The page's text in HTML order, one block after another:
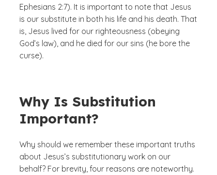
Ephesians 2:7). It is important to note that Jesus
is our substitute in both his life and his death. That
is, Jesus lived for our righteousness (obeying
God’s law), and he died for our sins (he bore the
curse).
Why Is Substitution
Important?
Why should we remember these important truths
about Jesus’s substitutionary work on our
behalf? For brevity, four reasons are noteworthy.